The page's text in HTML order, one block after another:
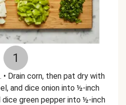
1
• Drain corn, then pat dry with
and dice onion into ½-inch
dice green pepper into ½-inch